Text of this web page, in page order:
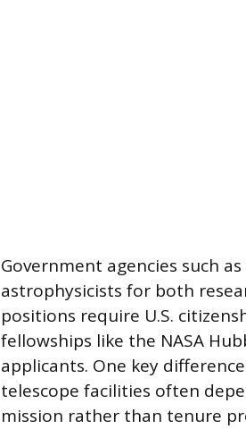
Government agencies such
astrophysicists for both
positions require U.S.
fellowships like the NASA
applicants. One key
telescope facilities often
mission rather than tenure